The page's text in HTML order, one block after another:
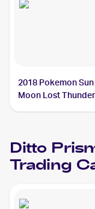
2018 Pokemon Sun
Moon Lost Thunder
Ditto
Trading